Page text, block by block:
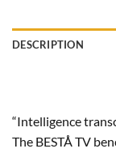
DESCRIPTION
“Intelligence
The BESTÅ TV